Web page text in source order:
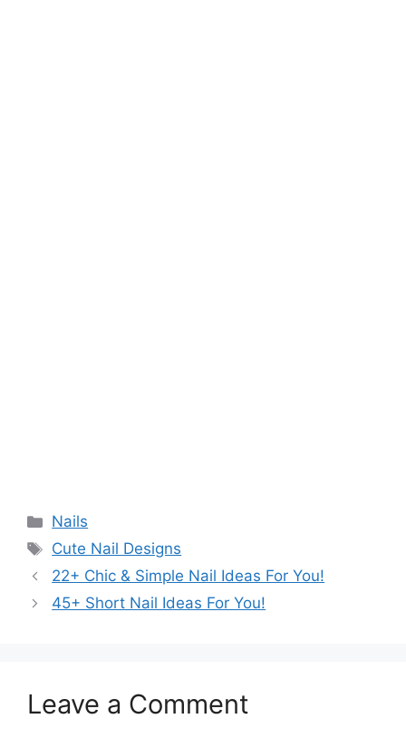
Categories
Nails
Tags
Cute Nail Designs
22+ Chic & Simple Nail Ideas For You!
45+ Short Nail Ideas For You!
Leave a Comment